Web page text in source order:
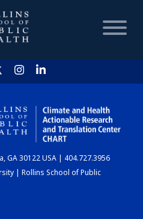
HOME
CHART
GA 30122 USA | 404.727.3956
| Rollins School of Public